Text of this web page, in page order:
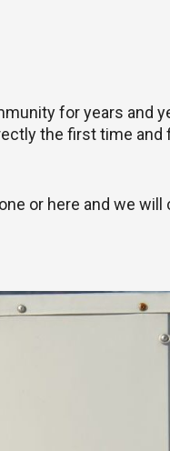
for years and
the first time and
or here and we